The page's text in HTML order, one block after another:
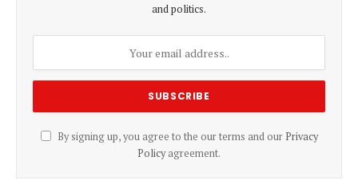
and politics.
By signing up, you agree to the our terms and our Privacy
Policyagreement.